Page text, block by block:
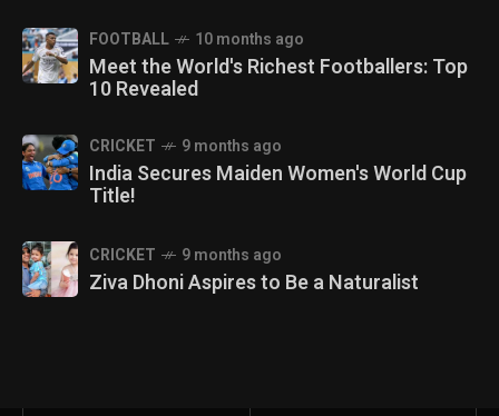
FOOTBALL 10 months ago
Meet the World's Richest Footballers: Top
10 Revealed
CRICKET 9 months ago
India Secures Maiden Women's World Cup
Title!
CRICKET 9 months ago
Ziva Dhoni Aspires to Be a Naturalist